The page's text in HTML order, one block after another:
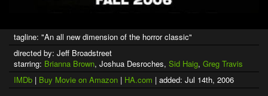
tagline: "An all new dimension of the horror classic"
directed by: Jeff Broadstreet
starring: Brianna Brown, Joshua Desroches, Sid Haig, Greg Travis
IMDb | Buy Movie on Amazon | HA.com | added: Jul 14th, 2006